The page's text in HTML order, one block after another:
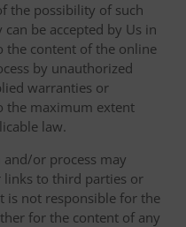
the possibility of such
be accepted by Us in
the content of the online
by unauthorized
warranties or
the maximum extent
law.
or process may
to third parties or
is not responsible for the
for the content of any